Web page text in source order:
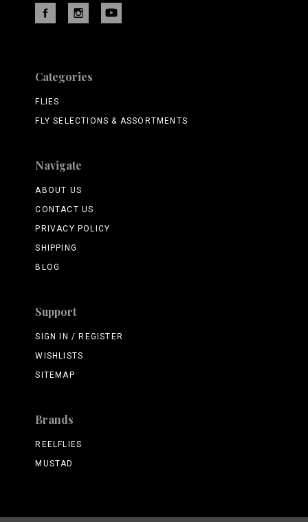
Categories
FLIES
FLY SELECTIONS & ASSORTMENTS
Navigate
ABOUT US
CONTACT US
PRIVACY POLICY
SHIPPING
BLOG
Support
SIGN IN / REGISTER
WISHLISTS
SITEMAP
Brands
REELFLIES
MUSTAD